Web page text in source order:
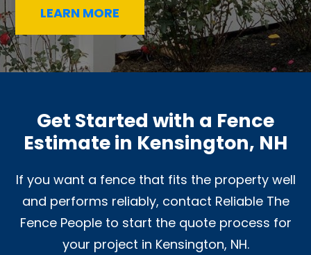
LEARN MORE
Get Started with a Fence
Estimate in Kensington, NH
If you want a fence that fits the property well
and performs reliably, contact Reliable The
Fence People to start the quote process for
your project in Kensington, NH.